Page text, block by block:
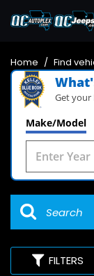
Home / Find
Get your
Make/Model
FILTERS